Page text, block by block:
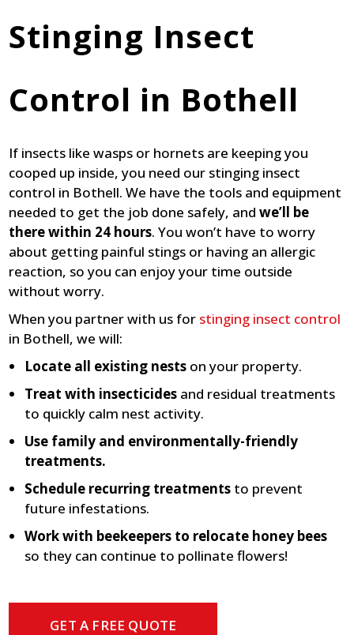
Stinging Insect
Control in Bothell
If insects like wasps or hornets are keeping you
cooped up inside, you need our stinging insect
control in Bothell. We have the tools and equipment
needed to get the job done safely, andwe’ll be
there within 24 hours. You won’t have to worry
about getting painful stings or having an allergic
reaction, so you can enjoy your time outside
without worry.
When you partner with us for stinging insect control
in Bothell, we will:
Locate all existing nests on your property.
Treat with insecticides and residual treatments
to quickly calm nest activity.
Use family and environmentally-friendly
treatments.
Schedule recurring treatments to prevent
future infestations.
Work with beekeepers to relocate honey bees
so they can continue to pollinate flowers!
GET A FREE QUOTE